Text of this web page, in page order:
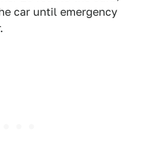
car until emergency